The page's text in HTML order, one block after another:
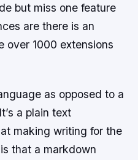
but miss one feature
are there is an
over 1000 extensions
as opposed to a
a plain text
making writing for the
that a markdown